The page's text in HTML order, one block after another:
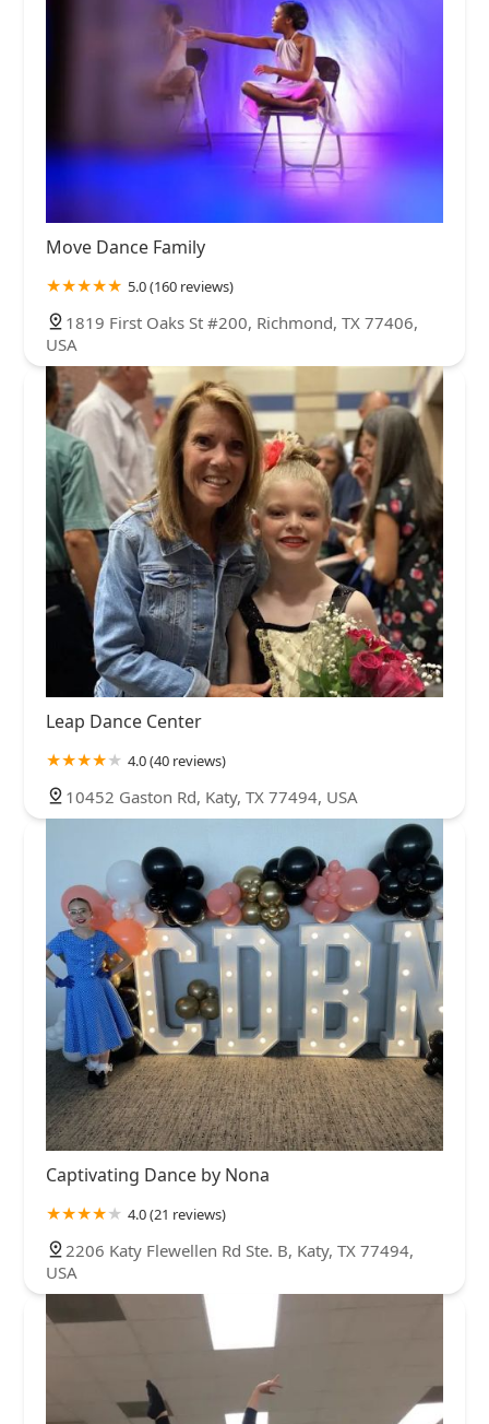
Move Dance Family
5.0 (160 reviews)
1819 First Oaks St #200, Richmond, TX 77406,
USA
Leap Dance Center
4.0 (40 reviews)
10452 Gaston Rd, Katy, TX 77494, USA
Captivating Dance by Nona
4.0 (21 reviews)
2206 Katy Flewellen Rd Ste. B, Katy, TX 77494,
USA